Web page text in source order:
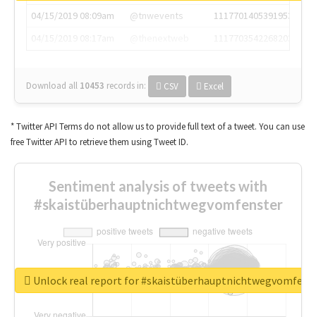
04/15/2019 08:09am
@tnwevents
1117701405391953920
Download all 10453 records in: CSV Excel
* Twitter API Terms do not allow us to provide full text of a tweet. You can use
free Twitter API to retrieve them using Tweet ID.
Sentiment analysis of tweets with
#skaistüberhauptnichtwegvomfenster
Unlock real report for